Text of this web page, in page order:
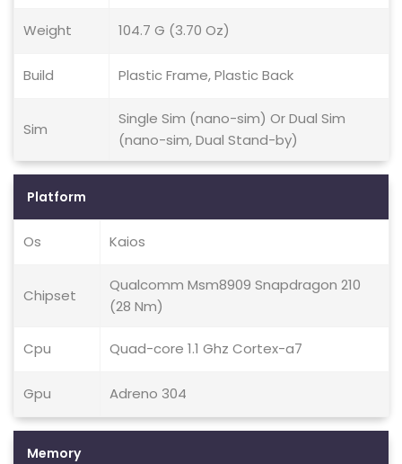
Weight 104.7 G (3.70 Oz)
Build Plastic Frame, Plastic Back
Sim
Single Sim (nano-sim) Or Dual Sim
(nano-sim, Dual Stand-by)
Platform
Os Kaios
Chipset
Qualcomm Msm8909 Snapdragon 210
(28 Nm)
Cpu Quad-core 1.1 Ghz Cortex-a7
Gpu Adreno 304
Memory